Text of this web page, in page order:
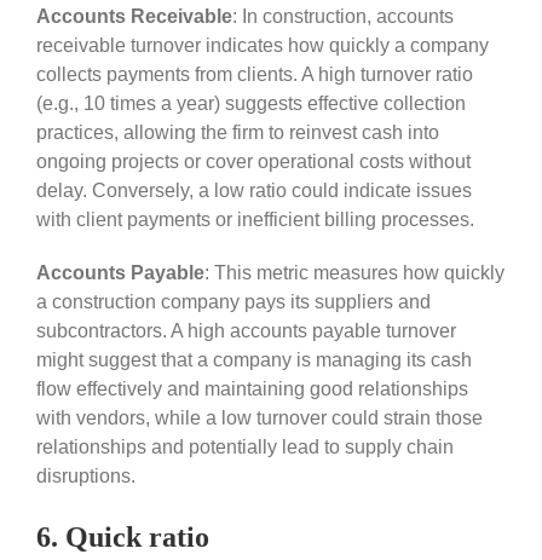
Accounts Receivable: In construction, accounts
receivable turnover indicates how quickly a company
collects payments from clients. A high turnover ratio
(e.g., 10 times a year) suggests effective collection
practices, allowing the firm to reinvest cash into
ongoing projects or cover operational costs without
delay. Conversely, a low ratio could indicate issues
with client payments or inefficient billing processes.
Accounts Payable: This metric measures how quickly
a construction company pays its suppliers and
subcontractors. A high accounts payable turnover
might suggest that a company is managing its cash
flow effectively and maintaining good relationships
with vendors, while a low turnover could strain those
relationships and potentially lead to supply chain
disruptions.
6. Quick ratio